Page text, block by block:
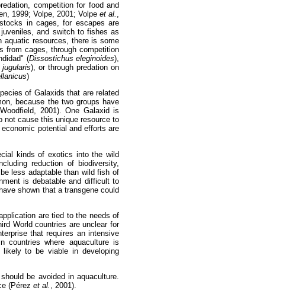
competition for food and
1999; Volpe, 2001; Volpe et al. ,
in cages, for escapes are
and switch to fishes as
aquatic resources, there is some
from cages, through competition
(Dissostichus eleginoides),
), or through predation on
)
of Galaxids that are related
because the two groups have
2001). One Galaxid is
not cause this unique resource to
potential and efforts are
kinds of exotics into the wild
reduction of biodiversity,
less adaptable than wild fish of
is debatable and difficult to
shown that a transgene could
are tied to the needs of
World countries are unclear for
that requires an intensive
countries where aquaculture is
likely to be viable in developing
be avoided in aquaculture.
(Pérez et al.
, 2001).